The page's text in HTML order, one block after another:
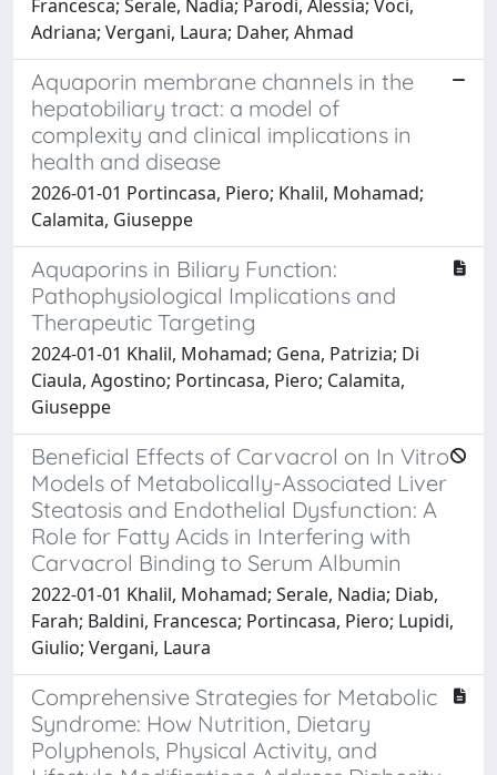
Francesca; Serale, Nadia; Parodi, Alessia; Voci,
Adriana; Vergani, Laura; Daher, Ahmad
Aquaporin membrane channels in the
hepatobiliary tract: a model of
complexity and clinical implications in
health and disease
2026-01-01 Portincasa, Piero; Khalil, Mohamad;
Calamita, Giuseppe
Aquaporins in Biliary Function:
Pathophysiological Implications and
Therapeutic Targeting
2024-01-01 Khalil, Mohamad; Gena, Patrizia; Di
Ciaula, Agostino; Portincasa, Piero; Calamita,
Giuseppe
Beneficial Effects of Carvacrol on In Vitro
Models of Metabolically-Associated Liver
Steatosis and Endothelial Dysfunction: A
Role for Fatty Acids in Interfering with
Carvacrol Binding to Serum Albumin
2022-01-01 Khalil, Mohamad; Serale, Nadia; Diab,
Farah; Baldini, Francesca; Portincasa, Piero; Lupidi,
Giulio; Vergani, Laura
Comprehensive Strategies for Metabolic
Syndrome: How Nutrition, Dietary
Polyphenols, Physical Activity, and